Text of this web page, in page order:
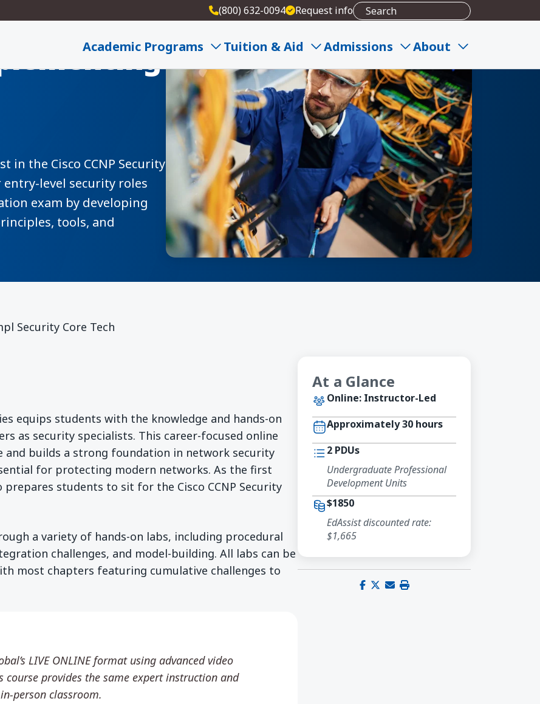
(800) 632-0094 Request info
Academic Programs Tuition & Aid Admissions About
in the Cisco CCNP Security
level security roles
exam by developing
tools, and
Security Core Tech
equips students with the knowledge and hands-on
as security specialists. This career-focused online
and builds a strong foundation in network security
for protecting modern networks. As the first
students to sit for the Cisco CCNP Security
a variety of hands-on labs, including procedural
challenges, and model-building. All labs can be
most chapters featuring cumulative challenges to
LIVE ONLINE format using advanced video
course provides the same expert instruction and
person classroom.
At a Glance
Online: Instructor-Led
Approximately 30 hours
2 PDUs
Undergraduate Professional
Development Units
$1850
EdAssist discounted rate:
$1,665
Share on Facebook
Share on X (Twitter)
Share via email
Print this page